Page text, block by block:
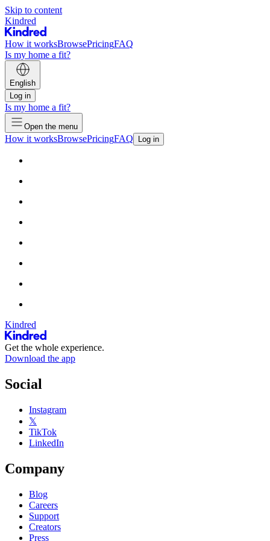
Skip to content
Kindred
How it worksBrowsePricingFAQ
Is my home a fit?
English
Log in
Is my home a fit?
Open the menu
How it worksBrowsePricingFAQ Log in
Kindred
Get the whole experience.
Download the app
Social
Instagram
𝕏
TikTok
LinkedIn
Company
Blog
Careers
Support
Creators
Press